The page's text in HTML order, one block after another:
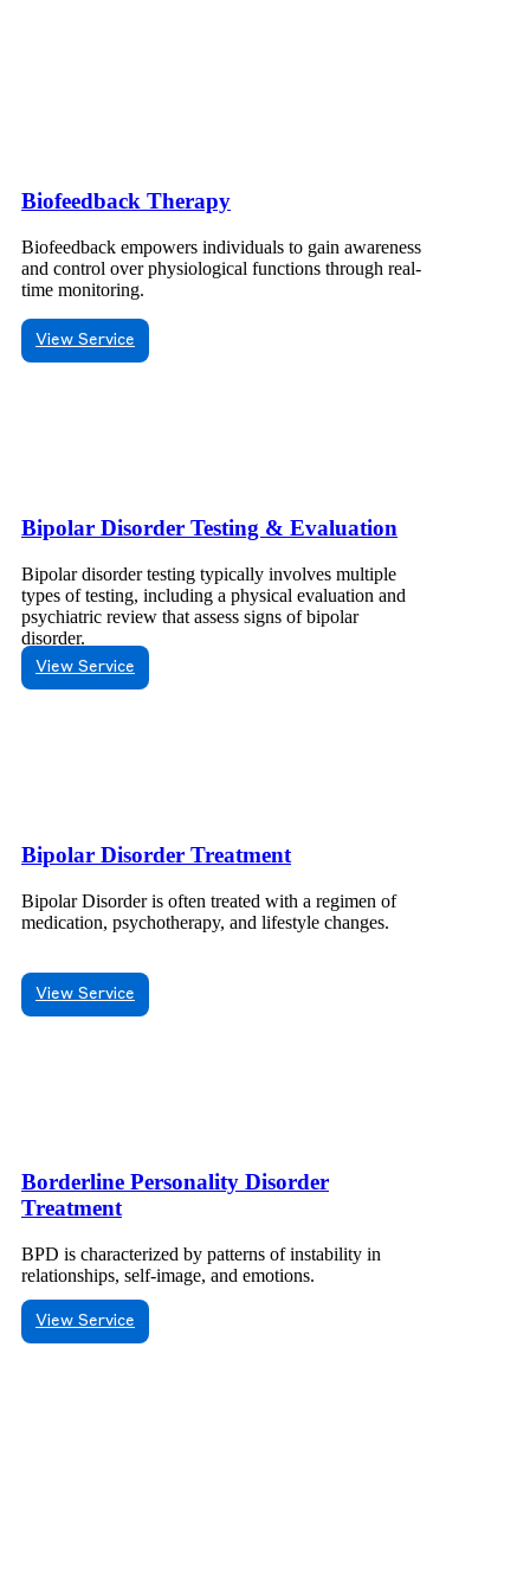
Biofeedback Therapy
Biofeedback empowers individuals to gain awareness
and control over physiological functions through real-
time monitoring.
View Service
Bipolar Disorder Testing & Evaluation
Bipolar disorder testing typically involves multiple
types of testing, including a physical evaluation and
psychiatric review that assess signs of bipolar
disorder.
View Service
Bipolar Disorder Treatment
Bipolar Disorder is often treated with a regimen of
medication, psychotherapy, and lifestyle changes.
View Service
Borderline Personality Disorder
Treatment
BPD is characterized by patterns of instability in
relationships, self-image, and emotions.
View Service